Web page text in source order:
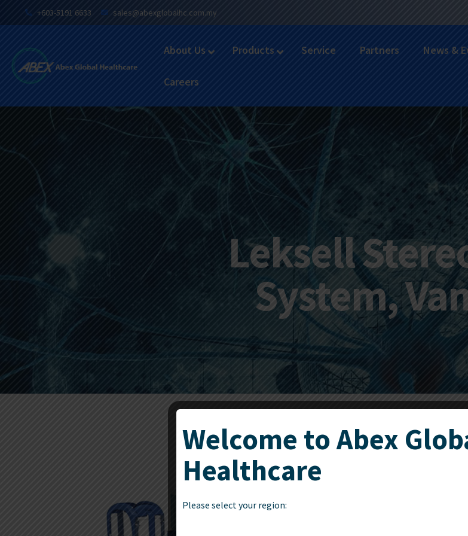
+603-5191 6633 sales@abexglobalhc.com.my
About Us Products Service Partners News &
Careers
Leksell
System,
The
elegant
Welcome to Abex
Healthcare
Please select your region: